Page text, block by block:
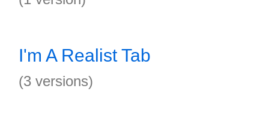
I'm A Realist Tab
(3 versions)